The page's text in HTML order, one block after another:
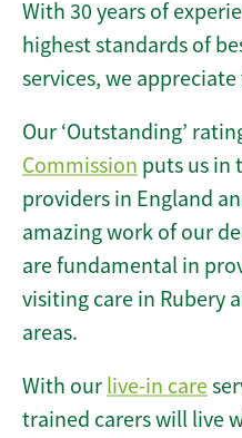
With 30 years of
highest standards of
services, we
Our ‘Outstanding’
Commission puts us in
providers in England
amazing work of our
are fundamental in
visiting care in Rubery
areas.
With our live-in care
trained carers will live